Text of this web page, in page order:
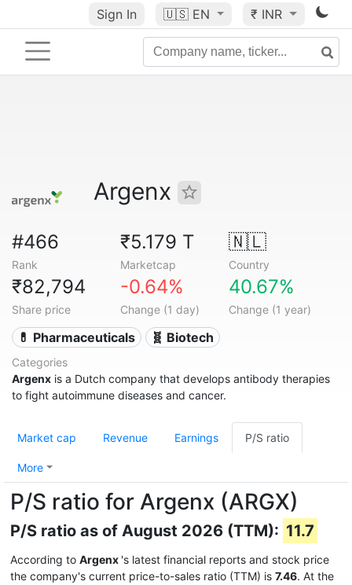
Sign In 🇺🇸 EN ₹ INR
Argenx
#466
Rank
₹5.179 T
Marketcap
🇳🇱
Country
₹82,794
Share price
-0.64%
Change (1 day)
40.67%
Change (1 year)
💊 Pharmaceuticals 🧬 Biotech
Categories
Argenx is a Dutch company that develops antibody therapies
to fight autoimmune diseases and cancer.
Market cap Revenue Earnings P/S ratio
More
P/S ratio for Argenx (ARGX)
P/S ratio as of August 2026 (TTM): 11.7
According to Argenx 's latest financial reports and stock price
the company's current price-to-sales ratio (TTM) is 7.46. At the